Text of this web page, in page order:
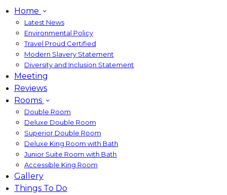
Home
Latest News
Environmental Policy
Travel Proud Certified
Modern Slavery Statement
Diversity and Inclusion Statement
Meeting
Reviews
Rooms
Double Room
Deluxe Double Room
Superior Double Room
Deluxe King Room with Bath
Junior Suite Room with Bath
Accessible King Room
Gallery
Things To Do